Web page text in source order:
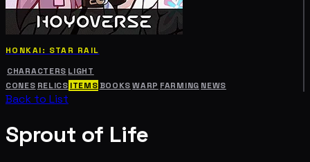
HONKAI: STAR RAIL
CHARACTERS LIGHT
CONES RELICS ITEMS BOOKSWARP FARMING NEWS
Back to List
Sprout of Life